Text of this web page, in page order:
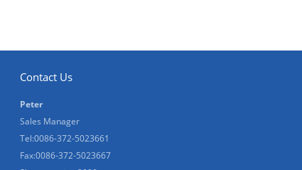
Contact Us
Peter
Sales Manager
Tel:0086-372-5023661
Fax:0086-372-5023667